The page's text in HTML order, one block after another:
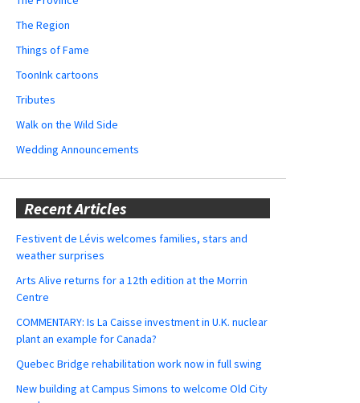
The Region
Things of Fame
ToonInk cartoons
Tributes
Walk on the Wild Side
Wedding Announcements
Recent Articles
Festivent de Lévis welcomes families, stars and
weather surprises
Arts Alive returns for a 12th edition at the Morrin
Centre
COMMENTARY: Is La Caisse investment in U.K. nuclear
plant an example for Canada?
Quebec Bridge rehabilitation work now in full swing
New building at Campus Simons to welcome Old City